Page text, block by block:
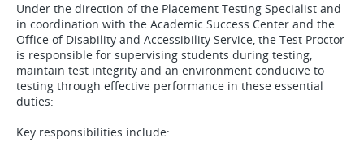
Under the direction of the Placement Testing Specialist and
in coordination with the Academic Success Center and the
Office of Disability and Accessibility Service, the Test Proctor
is responsible for supervising students during testing,
maintain test integrity and an environment conducive to
testing through effective performance in these essential
duties:
Key responsibilities include: